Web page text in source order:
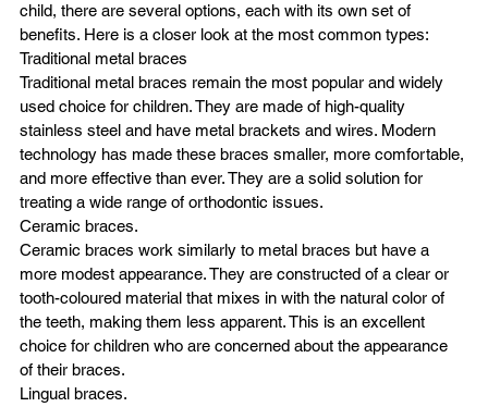
child, there are several options, each with its own set of
benefits. Here is a closer look at the most common types:
Traditional metal braces
Traditional metal braces remain the most popular and widely
used choice for children. They are made of high-quality
stainless steel and have metal brackets and wires. Modern
technology has made these braces smaller, more comfortable,
and more effective than ever. They are a solid solution for
treating a wide range of orthodontic issues.
Ceramic braces.
Ceramic braces work similarly to metal braces but have a
more modest appearance. They are constructed of a clear or
tooth-coloured material that mixes in with the natural color of
the teeth, making them less apparent. This is an excellent
choice for children who are concerned about the appearance
of their braces.
Lingual braces.